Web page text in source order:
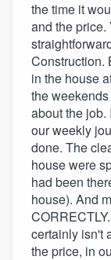
the time it
and the
Construction.
in the house
the
about the
our weekly
done. The
house were
had been
house). And
certainly isn't
the price, in